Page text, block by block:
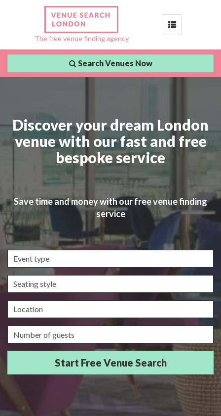
The free venue finding agency
Toggle
Search Venues Now
Discover your dream London
venue with our fast and free
bespoke service
Save time and money with our free venue finding
service
Event
type
Seating
style
Location
Guests/Delegates